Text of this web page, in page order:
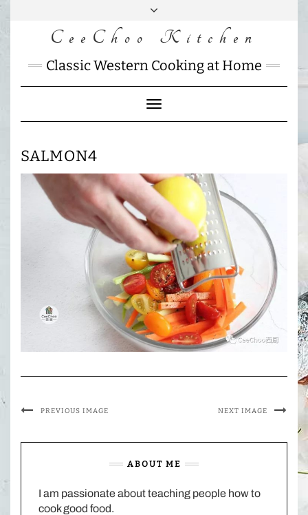
Skip
FACEBOOK
INSTAGRAM
MAIL
CHARLOTTES
HOME
CeeChoo Kitchen
Classic Western Cooking at Home
Toggle
Navigation
SALMON4
PREVIOUS IMAGE NEXT IMAGE
ABOUT ME
I am passionate about teaching people how to
cook good food.